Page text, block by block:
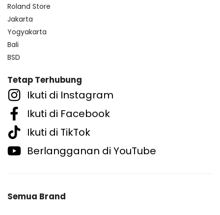
Roland Store
Jakarta
Yogyakarta
Bali
BSD
Tetap Terhubung
Ikuti di Instagram
Ikuti di Facebook
Ikuti di TikTok
Berlangganan di YouTube
Semua Brand